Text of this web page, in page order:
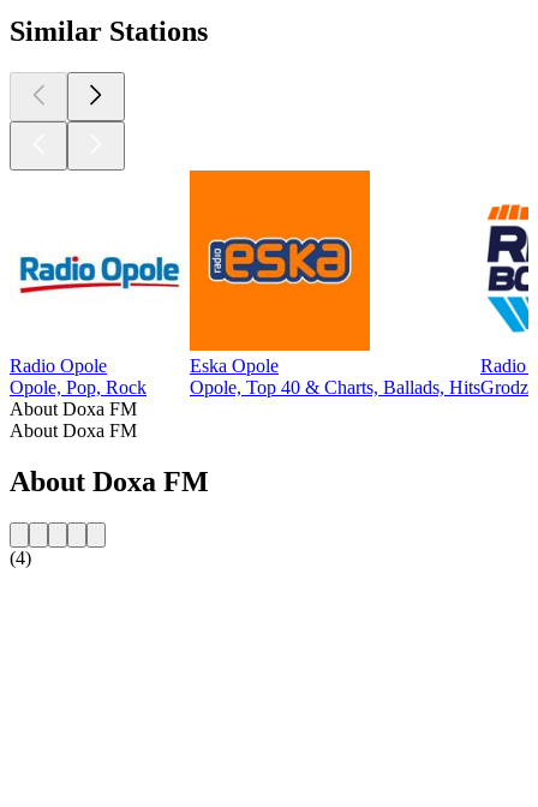
Similar Stations
Radio Opole
Opole, Pop, Rock
Eska Opole
Opole, Top 40 & Charts, Ballads, Hits
Radio
About Doxa FM
About Doxa FM
About Doxa FM
(4)